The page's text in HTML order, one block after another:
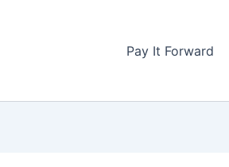
Pay It Forward